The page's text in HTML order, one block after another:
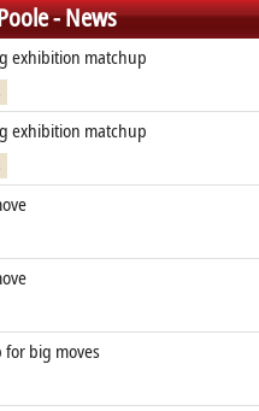
- News
exhibition matchup
exhibition matchup
big moves